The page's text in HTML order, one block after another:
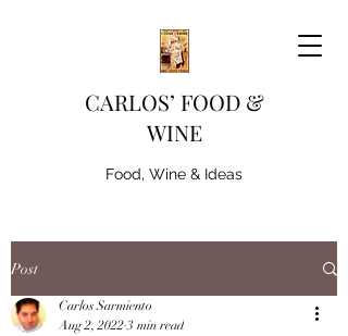
CARLOS’ FOOD &
WINE
Food, Wine & Ideas
Post
Carlos Sarmiento
Aug 2, 2022 3 min read